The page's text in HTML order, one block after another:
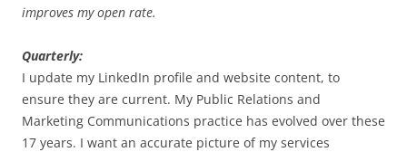
improves my open rate.
Quarterly:
I update my LinkedIn profile and website content, to
ensure they are current. My Public Relations and
Marketing Communications practice has evolved over these
17 years. I want an accurate picture of my services